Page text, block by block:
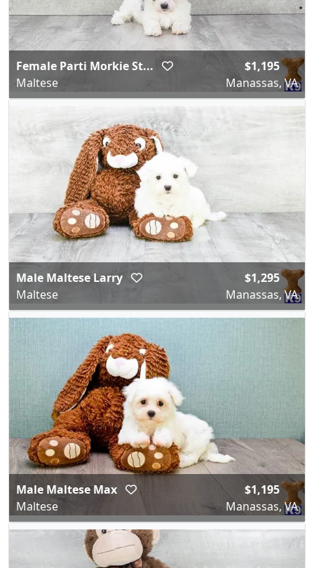
Female Parti Morkie St...
Maltese
$1,195
Manassas, VA
Male Maltese Larry
Maltese
$1,295
Manassas, VA
Male Maltese Max
Maltese
$1,195
Manassas, VA